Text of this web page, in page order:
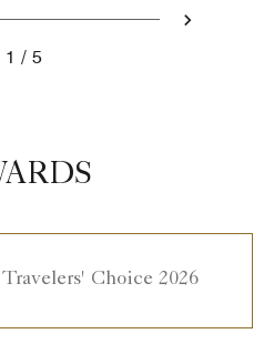
3 4 5 Next
1 5
Choice 2026